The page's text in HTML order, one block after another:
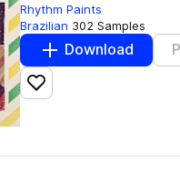
Rhythm Paints
Brazilian 302 Samples
Download
Add to likes